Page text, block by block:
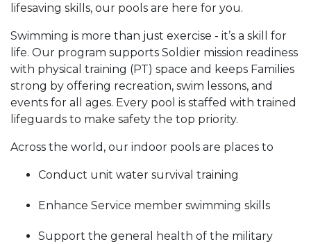
lifesaving skills, our pools are here for you.
Swimming is more than just exercise - it’s a skill for
life. Our program supports Soldier mission readiness
with physical training (PT) space and keeps Families
strong by offering recreation, swim lessons, and
events for all ages. Every pool is staffed with trained
lifeguards to make safety the top priority.
Across the world, our indoor pools are places to
Conduct unit water survival training
Enhance Service member swimming skills
Support the general health of the military